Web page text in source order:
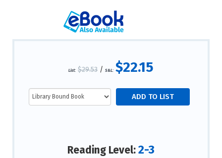
List: $29.53 / S&L: $22.15
Reading Level:2-3